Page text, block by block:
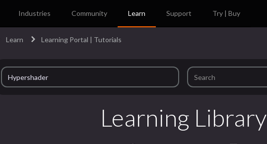
Industries Community Learn Support Try | Buy
Learn Learning Portal | Tutorials
Learning Library